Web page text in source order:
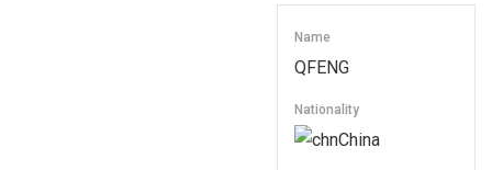
Name
QFENG
Nationality
China